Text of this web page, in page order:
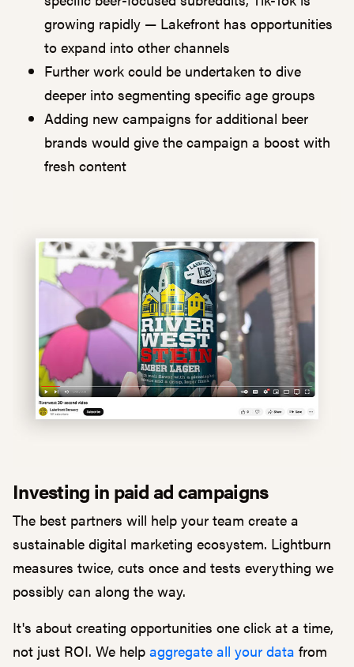
growing rapidly — Lakefront has opportunities
to expand into other channels
Further work could be undertaken to dive
deeper into segmenting specific age groups
Adding new campaigns for additional beer
brands would give the campaign a boost with
fresh content
Investing in paid ad campaigns
The best partners will help your team create a
sustainable digital marketing ecosystem. Lightburn
measures twice, cuts once and tests everything we
possibly can along the way.
It's about creating opportunities one click at a time,
not just ROI. We help aggregate all your data from